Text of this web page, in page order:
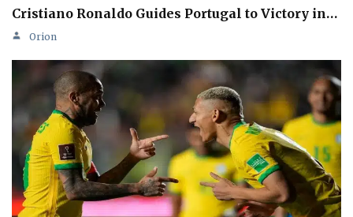
Cristiano Ronaldo Guides Portugal to Victory in…
Orion